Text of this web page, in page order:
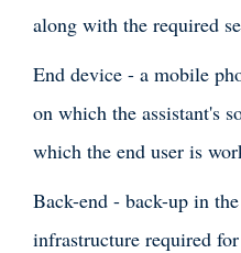
along with the required
End device - a mobile
on which the assistant's
which the end user is
Back-end - back-up in
infrastructure required